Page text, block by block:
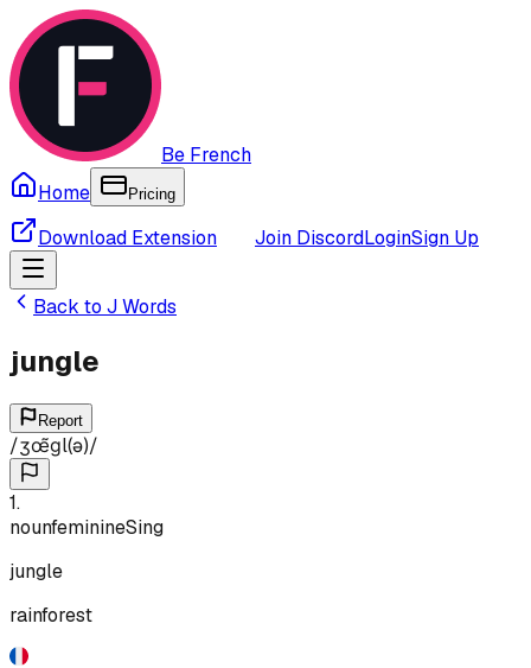
Be French
Home
Pricing
Download Extension Join DiscordLoginSign Up
Back to JWords
jungle
Report
/ʒœ̃ɡl(ə)/
1.
nounfeminineSing
jungle
rainforest